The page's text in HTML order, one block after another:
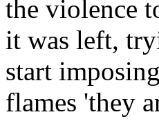
the violence
it was left,
start
flames 'they